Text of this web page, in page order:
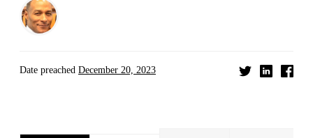
Date preached December 20, 2023